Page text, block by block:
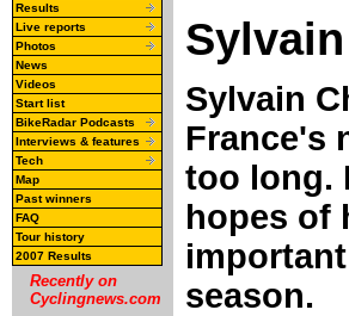
Results
Live reports
Photos
News
Videos
Start list
BikeRadar Podcasts
Interviews & features
Tech
Map
Past winners
FAQ
Tour history
2007 Results
Recently on
Cyclingnews.com
Sylvain
France's
too long.
hopes of
season.